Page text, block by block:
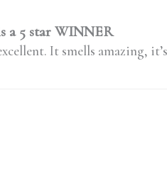
a 5 star WINNER
It smells amazing,